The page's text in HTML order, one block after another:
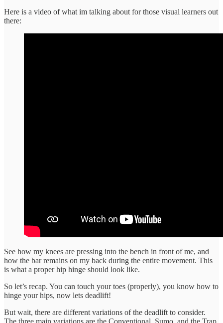
Here is a video of what im talking about for those visual learners out
there:
See how my knees are pressing into the bench in front of me, and
how the bar remains on my back during the entire movement. This
is what a proper hip hinge should look like.
So let’s recap. You can touch your toes (properly), you know how to
hinge your hips, now lets deadlift!
But wait, there are different variations of the deadlift to consider.